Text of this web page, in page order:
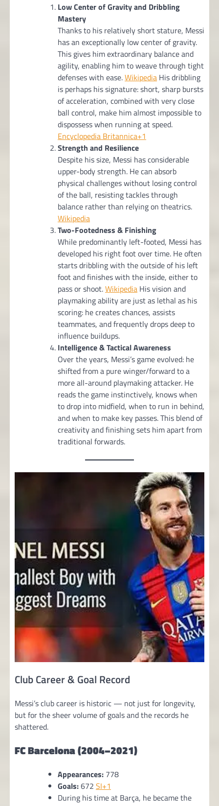
Low Center of Gravity and Dribbling
Mastery
Thanks to his relatively short stature, Messi
has an exceptionally low center of gravity.
This gives him extraordinary balance and
agility, enabling him to weave through tight
defenses with ease.Wikipedia His dribbling
is perhaps his signature: short, sharp bursts
of acceleration, combined with very close
ball control, make him almost impossible to
dispossess when running at speed.
Encyclopedia Britannica+1
Strength and Resilience
Despite his size, Messi has considerable
upper-body strength. He can absorb
physical challenges without losing control
of the ball, resisting tackles through
balance rather than relying on theatrics.
Wikipedia
Two-Footedness & Finishing
While predominantly left-footed, Messi has
developed his right foot over time. He often
starts dribbling with the outside of his left
foot and finishes with the inside, either to
pass or shoot.Wikipedia His vision and
playmaking ability are just as lethal as his
scoring: he creates chances, assists
teammates, and frequently drops deep to
influence buildups.
Intelligence & Tactical Awareness
Over the years, Messi’s game evolved: he
shifted from a pure winger/forward to a
more all-around playmaking attacker. He
reads the game instinctively, knows when
to drop into midfield, when to run in behind,
and when to make key passes. This blend of
creativity and finishing sets him apart from
traditional forwards.
Club Career & Goal Record
Messi’s club career is historic — not just for longevity,
but for the sheer volume of goals and the records he
shattered.
FC Barcelona (2004–2021)
Appearances: 778
Goals:672 SI+1
During his time at Barça, he became the